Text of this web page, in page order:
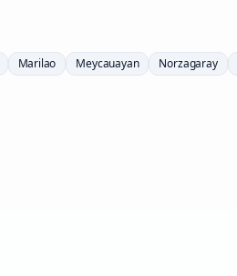
Marilao Meycauayan Norzagaray